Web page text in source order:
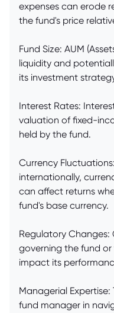
expenses can erode
the fund's price
Fund Size: AUM
liquidity and
its investment
Interest Rates:
valuation of fixed-
held by the fund.
Currency
internationally,
can affect returns
fund's base currency.
Regulatory Changes:
governing the fund or
impact its
Managerial
fund manager in